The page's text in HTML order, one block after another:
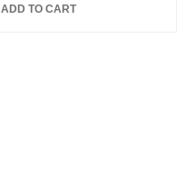
of 5
ADD TO CART